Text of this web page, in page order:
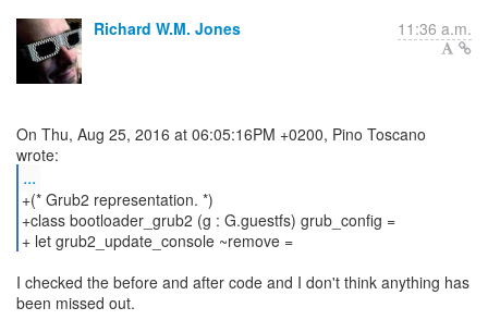
Richard W.M. Jones 11:36 a.m.
On Thu, Aug 25, 2016 at 06:05:16PM +0200, Pino Toscano
...
+(* Grub2 representation. *)
+class bootloader_grub2 (g : G.guestfs) grub_config =
+ let grub2_update_console ~remove =
I checked the before and after code and I don't think anything has
been missed out.